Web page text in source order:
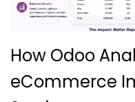
How Odoo
eCommerce